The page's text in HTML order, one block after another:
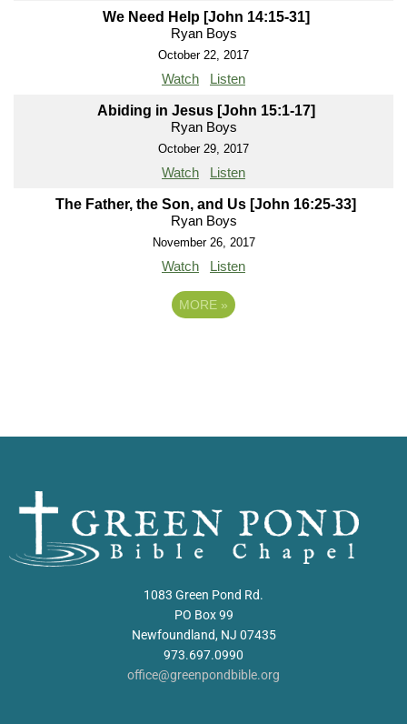
We Need Help [John 14:15-31]
Ryan Boys
October 22, 2017
Watch Listen
Abiding in Jesus [John 15:1-17]
Ryan Boys
October 29, 2017
Watch Listen
The Father, the Son, and Us [John 16:25-33]
Ryan Boys
November 26, 2017
Watch Listen
MORE »
1083 Green Pond Rd.
PO Box 99
Newfoundland, NJ 07435
973.697.0990
office@greenpondbible.org